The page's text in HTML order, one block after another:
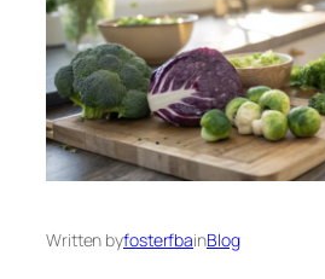
Written byfosterfbainBlog